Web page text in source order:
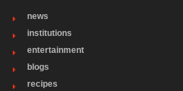
news
institutions
entertainment
blogs
recipes